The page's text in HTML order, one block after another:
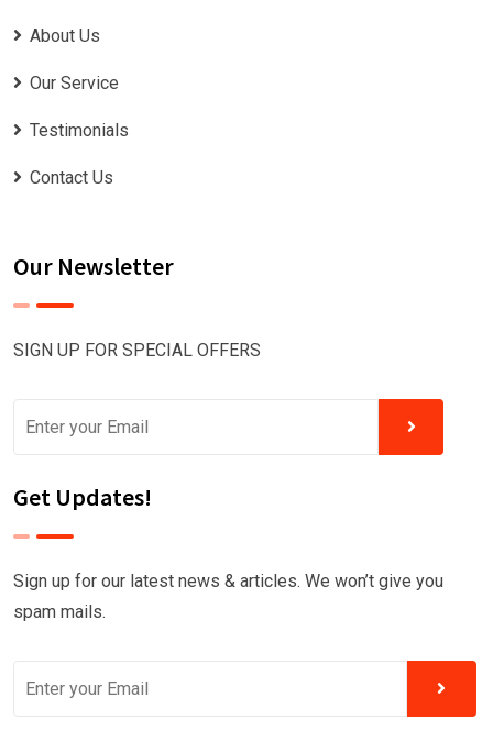
About Us
Our Service
Testimonials
Contact Us
Our Newsletter
SIGN UP FOR SPECIAL OFFERS
Get Updates!
Sign up for our latest news & articles. We won’t give you
spam mails.